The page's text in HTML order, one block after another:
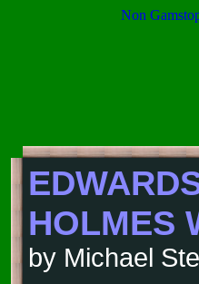
Non
HOLMES
by Michael